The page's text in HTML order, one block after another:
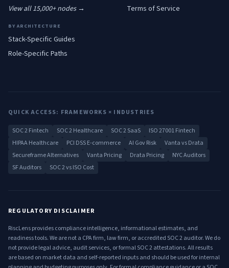
View all 15,000+ nodes →
BY ARCHITECTURE
Stack-Specific Guides
Role-Specific Paths
Terms of Service
QUICK ACCESS: FRAMEWORKS × INDUSTRIES
SOC 2 Fintech SOC 2 Healthcare SOC 2 SaaS
ISO 27001 Fintech
HIPAA Healthcare
PCI DSS E-commerce AI Gov Risk
Vanta vs Drata
Secureframe Alternatives
Vanta Pricing Drata Pricing
NYC Auditors
SF Auditors
SOC 2 vs ISO Cost
REGULATORY DISCLAIMER
RiscLens provides compliance intelligence, informational estimates, and
readiness tools. We are not a CPA firm, law firm, or accredited SOC 2 auditor. We do
not provide legal advice, audit services, or formal SOC 2 attestations. All results
are based on market data and self-reported inputs and should be used for internal